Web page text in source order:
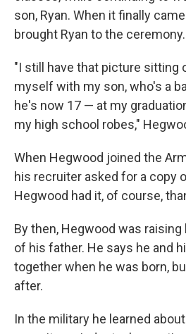
son, Ryan. When it finally
brought Ryan to the ceremony.
"I still have that picture sitting
myself with my son, who's a
he's now 17 — at my
my high school robes,"
When Hegwood joined the
his recruiter asked for a copy
Hegwood had it, of course,
By then, Hegwood was
of his father. He says he and
together when he was born,
after.
In the military he learned